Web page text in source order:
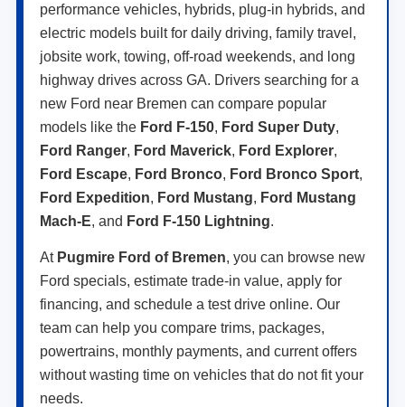
performance vehicles, hybrids, plug-in hybrids, and
electric models built for daily driving, family travel,
jobsite work, towing, off-road weekends, and long
highway drives across GA. Drivers searching for a
new Ford near Bremen can compare popular
models like the Ford F-150, Ford Super Duty,
Ford Ranger, Ford Maverick, Ford Explorer,
Ford Escape, Ford Bronco, Ford Bronco Sport,
Ford Expedition, Ford Mustang, Ford Mustang
Mach-E, and Ford F-150 Lightning.
At Pugmire Ford of Bremen, you can browse new
Ford specials, estimate trade-in value, apply for
financing, and schedule a test drive online. Our
team can help you compare trims, packages,
powertrains, monthly payments, and current offers
without wasting time on vehicles that do not fit your
needs.